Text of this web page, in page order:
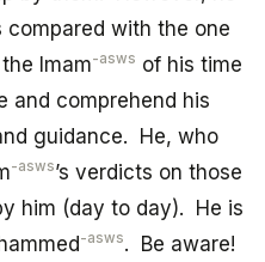
with the one
Imam-asws of his time
and comprehend his
guidance. He, who
-asws’s verdicts on those
him (day to day). He is
-asws. Be aware!